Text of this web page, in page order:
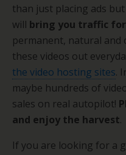
than just placing ads
will bring you traffic
permanent, natural
these videos out
the video hosting sites.
maybe hundreds of
sales on real autopilot!
and enjoy the harvest.
If you are looking for a